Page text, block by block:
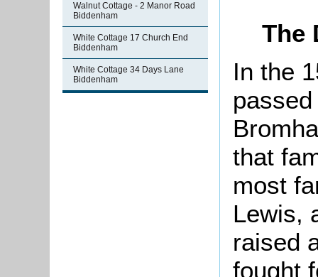
Walnut Cottage - 2 Manor Road
Biddenham
White Cottage 17 Church End
Biddenham
White Cottage 34 Days Lane
Biddenham
The
In the
that
most
Lewis,
raised
fought